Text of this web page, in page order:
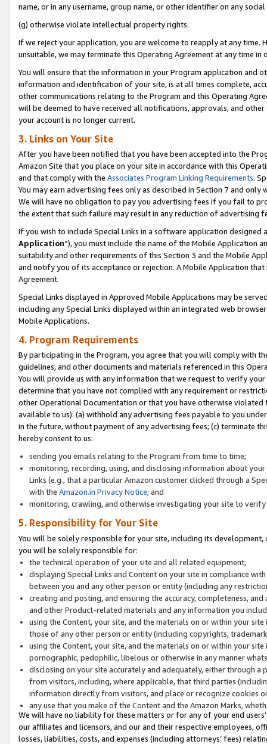
name, or in any username, group name, or other identifier on any
(g) otherwise violate intellectual property rights.
If we reject your application, you are welcome to reapply at any
unsuitable, we may terminate this Operating Agreement at any time in
You will ensure that the information in your Program application and
information and identification of your site, is at all times complete,
other communications relating to the Program and this Operating
will be deemed to have received all notifications, approvals, and
your account is no longer current.
3. Links on Your Site
After you have been notified that you have been accepted into the
Amazon Site that you place on your site in accordance with this
and that comply with the Associates Program Linking Requirements.
You may earn advertising fees only as described in Section 7 and
We will have no obligation to pay you advertising fees if you fail to
the extent that such failure may result in any reduction of advertising
If you wish to include Special Links in a software application
Application”), you must include the name of the Mobile Application
suitability and other requirements of this Section 3 and the Mobile
and notify you of its acceptance or rejection. A Mobile Application
Agreement.
Special Links displayed in Approved Mobile Applications may be
including any Special Links displayed within an integrated web
Mobile Applications.
4. Program Requirements
By participating in the Program, you agree that you will comply with
guidelines, and other documents and materials referenced in this
You will provide us with any information that we request to verify
determine that you have not complied with any requirement or
other Operational Documentation or that you have otherwise
available to us): (a) withhold any advertising fees payable to you
in the future, without payment of any advertising fees; (c) terminate
hereby consent to us:
sending you emails relating to the Program from time to time;
monitoring, recording, using, and disclosing information about
Links (e.g., that a particular Amazon customer clicked through a
with the Amazon.in Privacy Notice; and
monitoring, crawling, and otherwise investigating your site to
5. Responsibility for Your Site
You will be solely responsible for your site, including its
you will be solely responsible for:
the technical operation of your site and all related equipment;
displaying Special Links and Content on your site in compliance
between you and any other person or entity (including any
creating and posting, and ensuring the accuracy, completeness,
and other Product-related materials and any information you
using the Content, your site, and the materials on or within your
those of any other person or entity (including copyrights,
using the Content, your site, and the materials on or within your
pornographic, pedophilic, libelous or otherwise in any manner
disclosing on your site accurately and adequately, either through
from visitors, including, where applicable, that third parties
information directly from visitors, and place or recognize cookies
any use that you make of the Content and the Amazon Marks,
We will have no liability for these matters or for any of your end
our affiliates and licensors, and our and their respective employees,
losses, liabilities, costs, and expenses (including attorneys’ fees)